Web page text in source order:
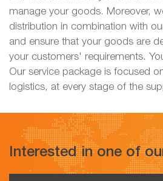
manage your goods. Moreover,
distribution in combination with
and ensure that your goods are
your customers' requirements.
Our service package is focused
logistics, at every stage of the
Interested in one of